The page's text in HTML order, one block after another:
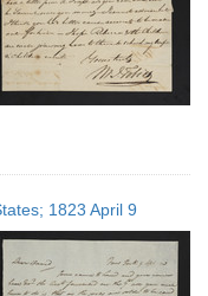
1823 April 9